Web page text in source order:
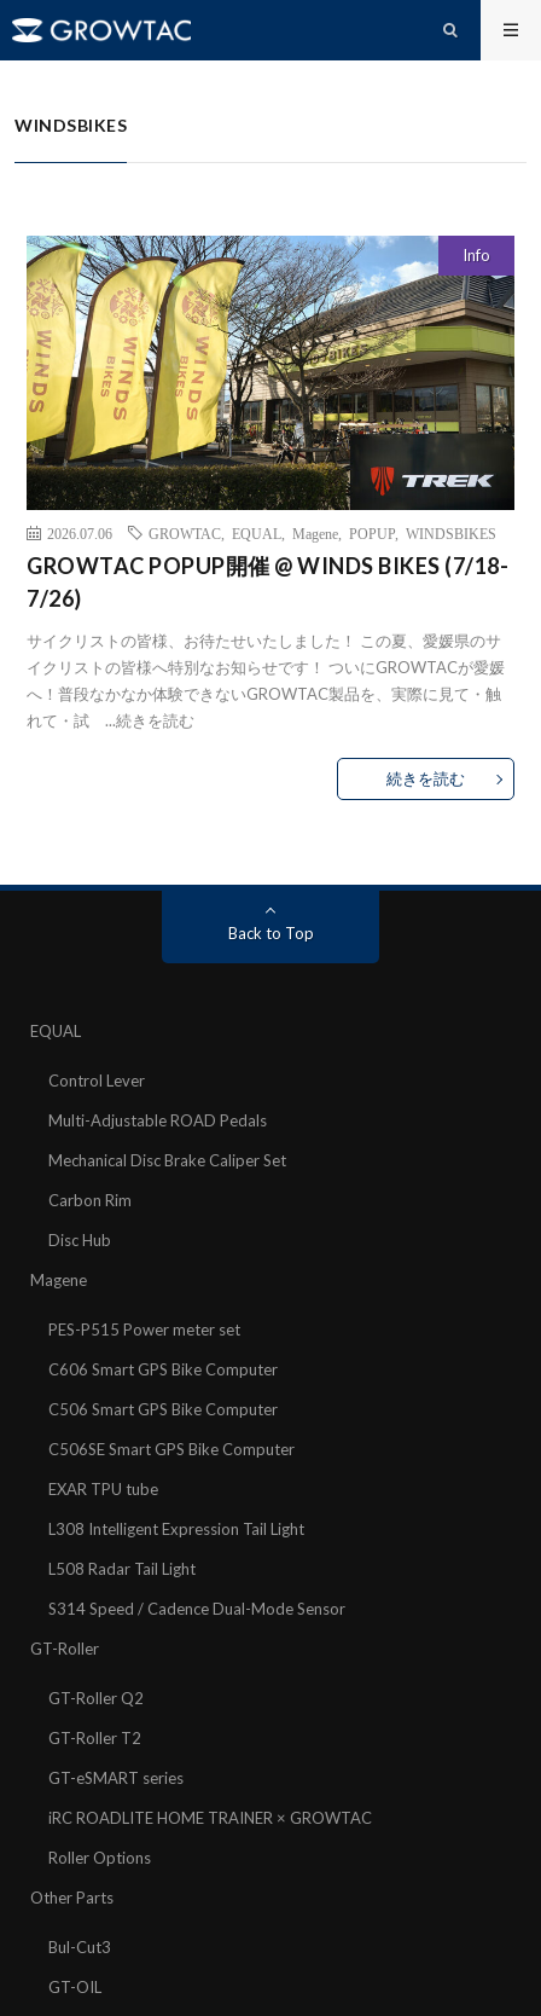
HOME WINDSBIKES
WINDSBIKES
Info
2026.07.06 GROWTAC EQUAL Magene POPUP WINDSBIKES
GROWTAC POPUP開催 @ WINDS BIKES (7/18-
7/26)
サイクリストの皆様、お待たせいたしました！ この夏、愛媛県のサ
イクリストの皆様へ特別なお知らせです！ ついにGROWTACが愛媛
へ！普段なかなか体験できないGROWTAC製品を、実際に見て・触
れて・試 ...続きを読む
続きを読む
Back to Top
EQUAL
Control Lever
Multi-Adjustable ROAD Pedals
Mechanical Disc Brake Caliper Set
Carbon Rim
Disc Hub
Magene
PES-P515 Power meter set
C606 Smart GPS Bike Computer
C506 Smart GPS Bike Computer
C506SE Smart GPS Bike Computer
EXAR TPU tube
L308 Intelligent Expression Tail Light
L508 Radar Tail Light
S314 Speed / Cadence Dual-Mode Sensor
GT-Roller
GT-Roller Q2
GT-Roller T2
GT-eSMART series
iRC ROADLITE HOME TRAINER × GROWTAC
Roller Options
Other Parts
Bul-Cut3
GT-OIL